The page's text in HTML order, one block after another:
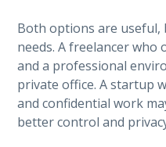
Both options are
needs. A freelancer who
and a professional
private office. A startup
and confidential work
better control and